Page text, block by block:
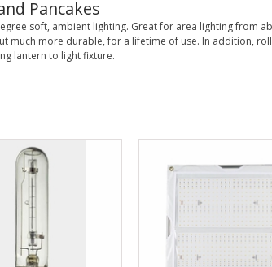
Pancakes
soft, ambient lighting. Great for area lighting from
much more durable, for a lifetime of use. In addition,
lantern to light fixture.